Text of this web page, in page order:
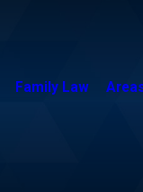
Family Law